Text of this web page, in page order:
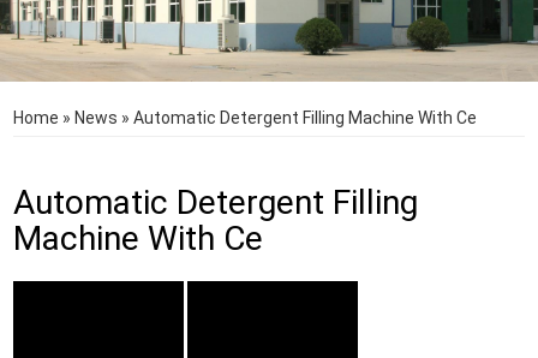
Home » News »Automatic Detergent Filling Machine With Ce
Automatic Detergent Filling
Machine With Ce